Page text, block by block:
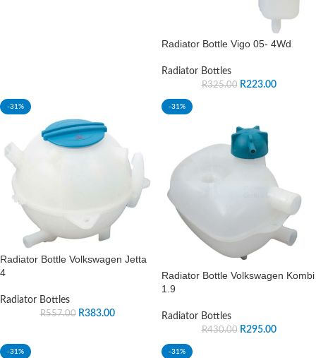
Radiator Bottle Vigo 05- 4Wd
Radiator Bottles
R325.00 R223.00
-31%
Radiator Bottle Volkswagen Jetta
4
Radiator Bottles
R557.00 R383.00
-31%
Radiator Bottle Volkswagen Kombi
1.9
Radiator Bottles
R430.00 R295.00
-31% -31%